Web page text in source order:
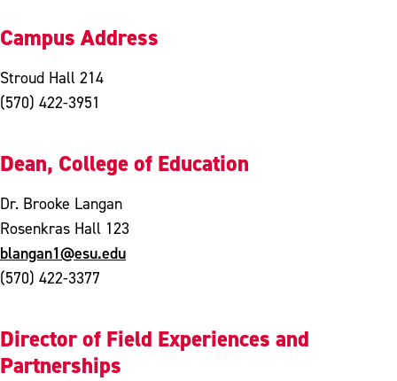
Campus Address
Stroud Hall 214
(570) 422-3951
Dean, College of Education
Dr. Brooke Langan
Rosenkras Hall 123
blangan1@esu.edu
(570) 422-3377
Director of Field Experiences and
Partnerships